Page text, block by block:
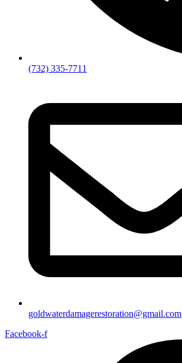
(732) 335-7711
goldwaterdamagerestoration@gmail.com
Facebook-f